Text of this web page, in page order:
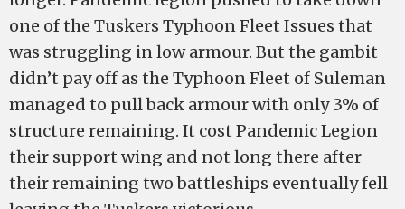
one of the Tuskers Typhoon Fleet Issues that
was struggling in low armour. But the gambit
didn’t pay off as the Typhoon Fleet of Suleman
managed to pull back armour with only 3% of
structure remaining. It cost Pandemic Legion
their support wing and not long there after
their remaining two battleships eventually fell